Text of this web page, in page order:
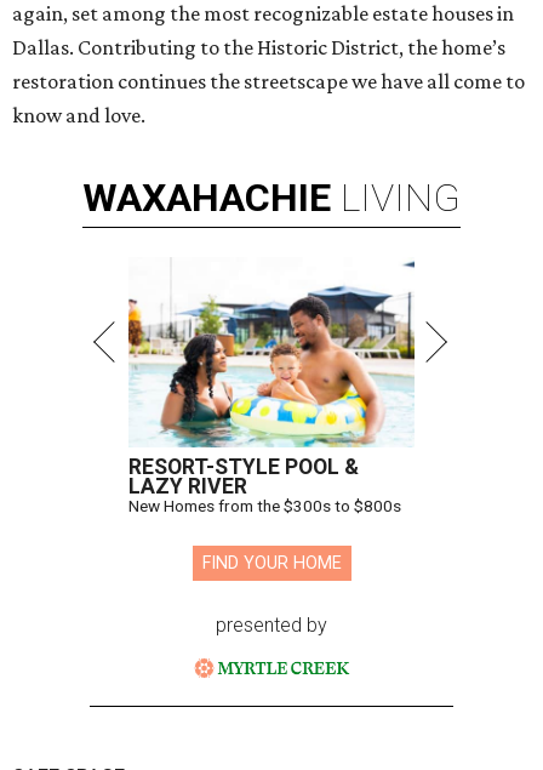
again, set among the most recognizable estate houses in
Dallas. Contributing to the Historic District, the home’s
restoration continues the streetscape we have all come to
know and love.
WAXAHACHIE LIVING
RESORT-STYLE POOL &
LAZY RIVER
New Homes from the $300s to $800s
FIND YOUR HOME
presented by